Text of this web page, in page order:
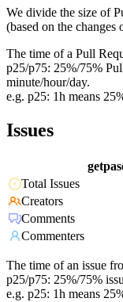
We divide the size of
(based on the
The time of a Pull
p25/p75: 25%/75%
minute/hour/day.
e.g. p25: 1h means
Issues
Total Issues
Creators
Comments
Commenters
The time of an issue
p25/p75: 25%/75%
e.g. p25: 1h means